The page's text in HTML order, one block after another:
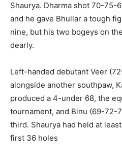
Shaurya. Dharma shot 70-75-
and he gave Bhullar a tough
nine, but his two bogeys on
dearly.
Left-handed debutant Veer
alongside another southpaw,
produced a 4-under 68, the
tournament, and Binu (69-72-
third. Shaurya had held at
first 36 holes